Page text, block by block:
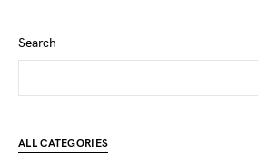
Search
ALL CATEGORIES